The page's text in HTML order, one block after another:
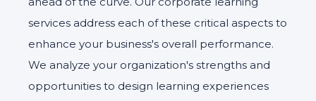
services address each of these critical aspects to
enhance your business's overall performance.
We analyze your organization's strengths and
opportunities to design learning experiences